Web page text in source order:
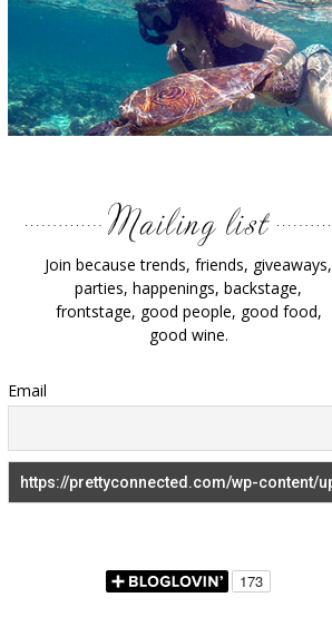
Join because trends, friends, giveaways,
parties, happenings, backstage,
frontstage, good people, good food,
good wine.
Email